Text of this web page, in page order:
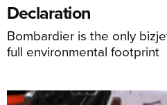
Declaration
Bombardier is the only
full environmental footprint